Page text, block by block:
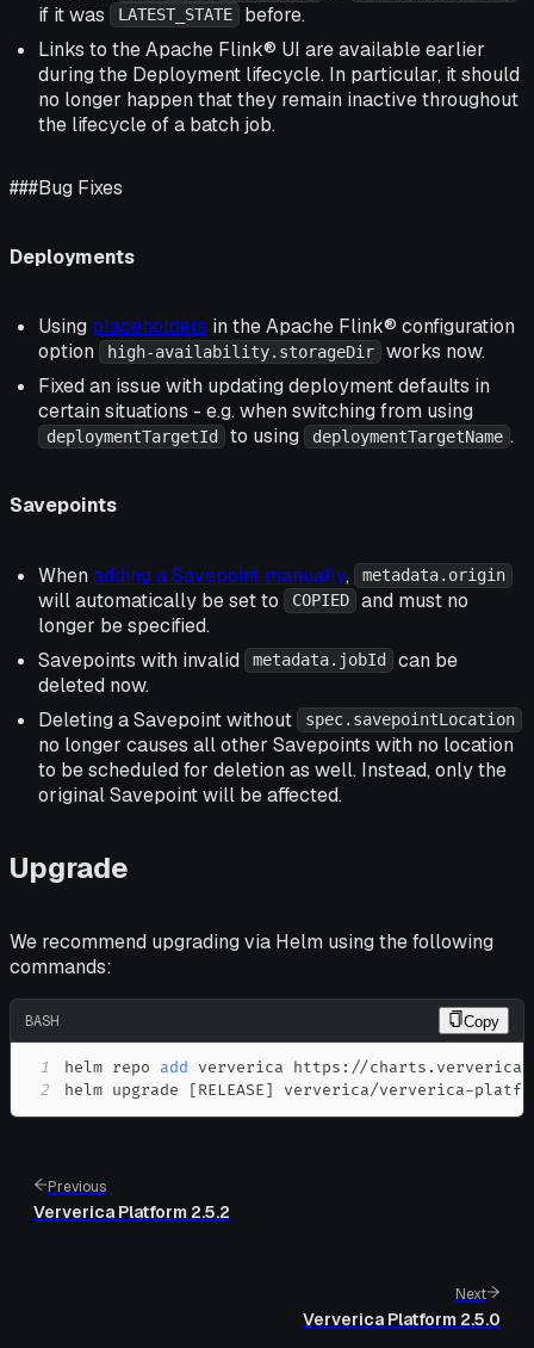
if it was LATEST_STATE
before.
Links to the Apache Flink® UI are available earlier
during the Deployment lifecycle. In particular, it should
no longer happen that they remain inactive throughout
the lifecycle of a batch job.
###Bug Fixes
Deployments
Using placeholders in the Apache Flink® configuration
option
high-availability.storageDir
works now.
Fixed an issue with updating deployment defaults in
certain situations - e.g. when switching from using
deploymentTargetId to using deploymentTargetName .
Savepoints
When adding a Savepoint manually, metadata.origin
will automatically be set to COPIED
and must no
longer be specified.
Savepoints with invalid
metadata.jobId
can be
deleted now.
Deleting a Savepoint without
spec.savepointLocation
no longer causes all other Savepoints with no location
to be scheduled for deletion as well. Instead, only the
original Savepoint will be affected.
Upgrade
We recommend upgrading via Helm using the following
commands:
BASH Copy
1 helm repo add
2
helm upgrade [RELEASE] ververica/ververica-
Previous
Ververica Platform 2.5.2
Next
Ververica Platform 2.5.0